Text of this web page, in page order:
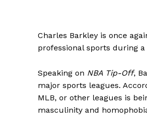
Charles Barkley is once
professional sports during
Speaking on NBA Tip-Off,
major sports leagues.
MLB, or other leagues is
masculinity and